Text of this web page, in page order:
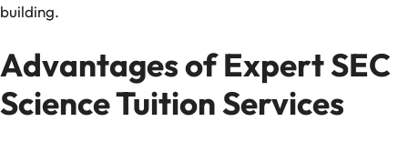
building.
Advantages of Expert SEC
Science Tuition Services